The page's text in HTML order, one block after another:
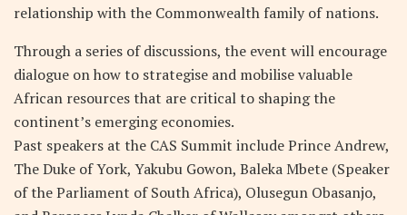
relationship with the Commonwealth family of nations.
Through a series of discussions, the event will encourage
dialogue on how to strategise and mobilise valuable
African resources that are critical to shaping the
continent’s emerging economies.
Past speakers at the CAS Summit include Prince Andrew,
The Duke of York, Yakubu Gowon, Baleka Mbete (Speaker
of the Parliament of South Africa), Olusegun Obasanjo,